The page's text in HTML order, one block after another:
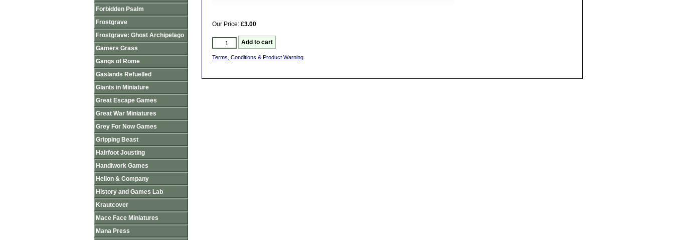
Our Price: £3.00
Terms, Conditions & Product Warning
Forbidden Psalm
Frostgrave
Frostgrave: Ghost Archipelago
Gamers Grass
Gangs of Rome
Gaslands Refuelled
Giants in Miniature
Great Escape Games
Great War Miniatures
Grey For Now Games
Gripping Beast
Hairfoot Jousting
Handiwork Games
Helion & Company
History and Games Lab
Krautcover
Mace Face Miniatures
Mana Press